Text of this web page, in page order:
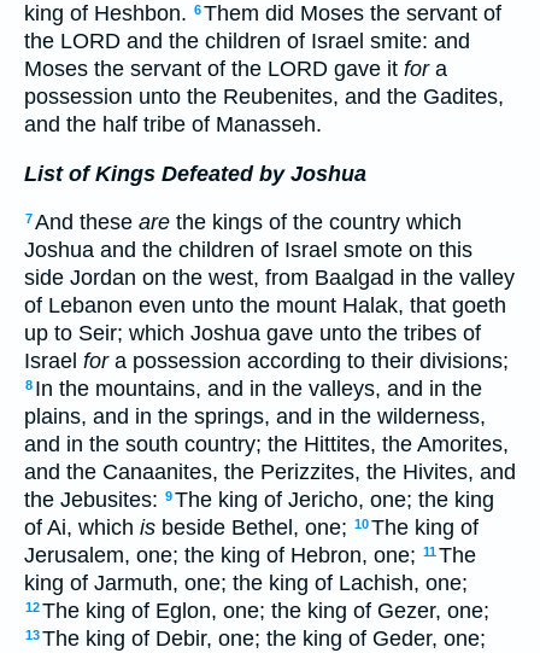
king of Heshbon. 6Them did Moses the servant of
the LORD and the children of Israel smite: and
Moses the servant of the LORD gave it fora
possession unto the Reubenites, and the Gadites,
and the half tribe of Manasseh.
List of Kings Defeated by Joshua
7And these are the kings of the country which
Joshua and the children of Israel smote on this
side Jordan on the west, from Baalgad in the valley
of Lebanon even unto the mount Halak, that goeth
up to Seir; which Joshua gave unto the tribes of
Israel fora possession according to their divisions;
8 In the mountains, and in the valleys, and in the
plains, and in the springs, and in the wilderness,
and in the south country; the Hittites, the Amorites,
and the Canaanites, the Perizzites, the Hivites, and
the Jebusites: 9The king of Jericho, one; the king
of Ai, which is beside Bethel, one; 10The king of
Jerusalem, one; the king of Hebron, one; 11The
king of Jarmuth, one; the king of Lachish, one;
12The king of Eglon, one; the king of Gezer, one;
13The king of Debir, one; the king of Geder, one;